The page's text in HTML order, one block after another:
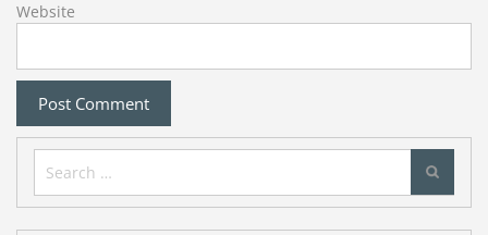
Website
Search
for: